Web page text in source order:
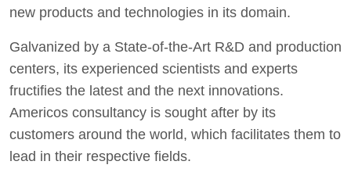
new products and technologies in its domain.
Galvanized by a State-of-the-Art R&D and production
centers, its experienced scientists and experts
fructifies the latest and the next innovations.
Americos consultancy is sought after by its
customers around the world, which facilitates them to
lead in their respective fields.